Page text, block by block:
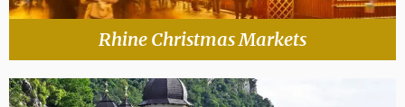
Rhine Christmas Markets